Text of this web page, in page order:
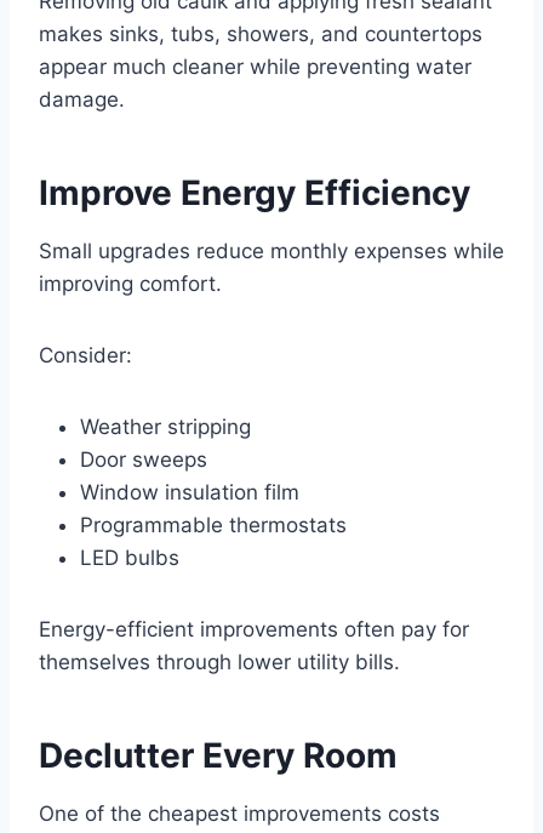
makes sinks, tubs, showers, and countertops
appear much cleaner while preventing water
damage.
Improve Energy Efficiency
Small upgrades reduce monthly expenses while
improving comfort.
Consider:
Weather stripping
Door sweeps
Window insulation film
Programmable thermostats
LED bulbs
Energy-efficient improvements often pay for
themselves through lower utility bills.
Declutter Every Room
One of the cheapest improvements costs